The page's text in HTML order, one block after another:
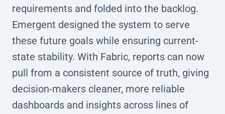
requirements and folded into the backlog.
Emergent designed the system to serve
these future goals while ensuring current-
state stability. With Fabric, reports can now
pull from a consistent source of truth, giving
decision-makers cleaner, more reliable
dashboards and insights across lines of